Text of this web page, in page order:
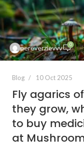
pereverzievvv 0
Blog 10 Oct 2025
Fly agarics
they grow,
to buy
at